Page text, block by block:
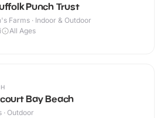
Punch Trust
Farms · Indoor & Outdoor
All Ages
Bay Beach
· Outdoor